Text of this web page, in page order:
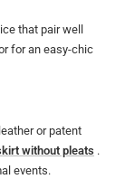
that pair well
for an easy-chic
or patent
without pleats .
events.